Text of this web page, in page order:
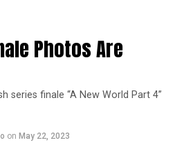
Photos Are
series finale “A New World Part 4”
on May 22, 2023